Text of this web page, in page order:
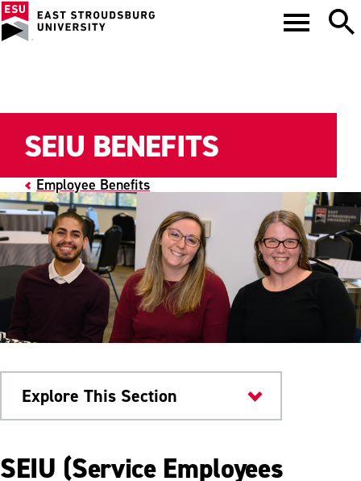
Employee Benefits
SEIU BENEFITS
Explore This Section
Human Resources
SEIU (Service Employees